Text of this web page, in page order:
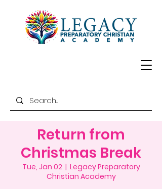
Return from
Christmas Break
Tue, Jan 02
  |
Legacy Preparatory
Christian Academy